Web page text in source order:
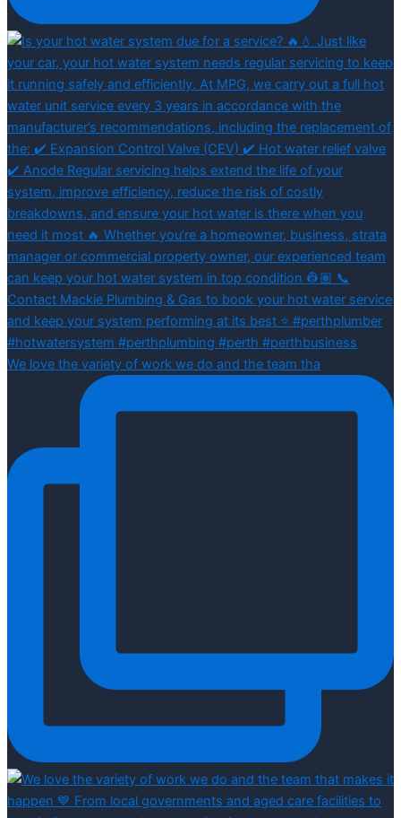
We love the variety of work we do and the team tha